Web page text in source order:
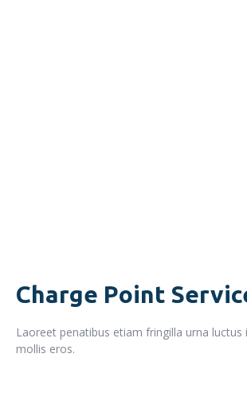
Charge Point
Laoreet penatibus etiam fringilla urna
mollis eros.